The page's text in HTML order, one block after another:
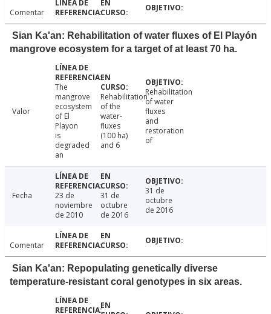
Comentar
Sian Ka'an: Rehabilitation of water fluxes of El Playón
mangrove ecosystem for a target of at least 70 ha.
Valor
The
mangrove
ecosystem
of El
Playon
is
degraded
an
Rehabilitation
of the
water-
fluxes
(100 ha)
and 6
Rehabilitation
of water
fluxes
and
restoration
of
Fecha
23 de
noviembre
de 2010
31 de
octubre
de 2016
31 de
octubre
de 2016
Comentar
Sian Ka'an: Repopulating genetically diverse
temperature-resistant coral genotypes in six areas.